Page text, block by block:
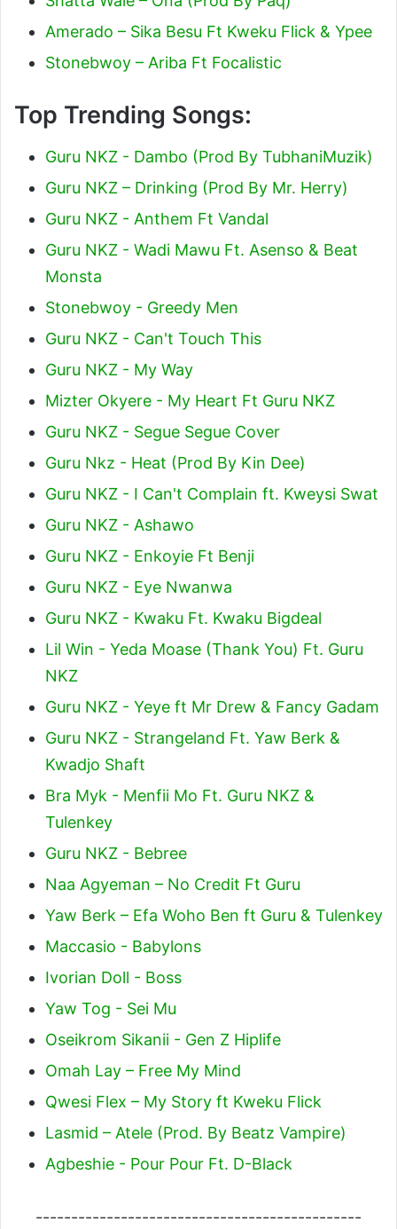
Amerado – Sika Besu Ft Kweku Flick & Ypee
Stonebwoy – Ariba Ft Focalistic
Top Trending Songs:
Guru NKZ - Dambo (Prod By TubhaniMuzik)
Guru NKZ – Drinking (Prod By Mr. Herry)
Guru NKZ - Anthem Ft Vandal
Guru NKZ - Wadi Mawu Ft. Asenso & Beat
Monsta
Stonebwoy - Greedy Men
Guru NKZ - Can't Touch This
Guru NKZ - My Way
Mizter Okyere - My Heart Ft Guru NKZ
Guru NKZ - Segue Segue Cover
Guru Nkz - Heat (Prod By Kin Dee)
Guru NKZ - I Can't Complain ft. Kweysi Swat
Guru NKZ - Ashawo
Guru NKZ - Enkoyie Ft Benji
Guru NKZ - Eye Nwanwa
Guru NKZ - Kwaku Ft. Kwaku Bigdeal
Lil Win - Yeda Moase (Thank You) Ft. Guru
NKZ
Guru NKZ - Yeye ft Mr Drew & Fancy Gadam
Guru NKZ - Strangeland Ft. Yaw Berk &
Kwadjo Shaft
Bra Myk - Menfii Mo Ft. Guru NKZ &
Tulenkey
Guru NKZ - Bebree
Naa Agyeman – No Credit Ft Guru
Yaw Berk – Efa Woho Ben ft Guru & Tulenkey
Maccasio - Babylons
Ivorian Doll - Boss
Yaw Tog - Sei Mu
Oseikrom Sikanii - Gen Z Hiplife
Omah Lay – Free My Mind
Qwesi Flex – My Story ft Kweku Flick
Lasmid – Atele (Prod. By Beatz Vampire)
Agbeshie - Pour Pour Ft. D-Black
----------------------------------------------